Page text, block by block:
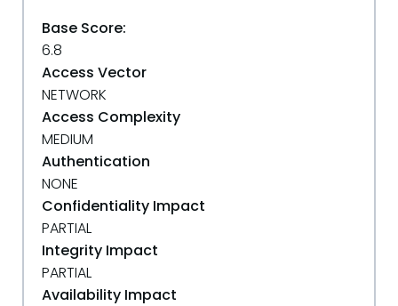
Base Score:
6.8
Access Vector
NETWORK
Access Complexity
MEDIUM
Authentication
NONE
Confidentiality Impact
PARTIAL
Integrity Impact
PARTIAL
Availability Impact